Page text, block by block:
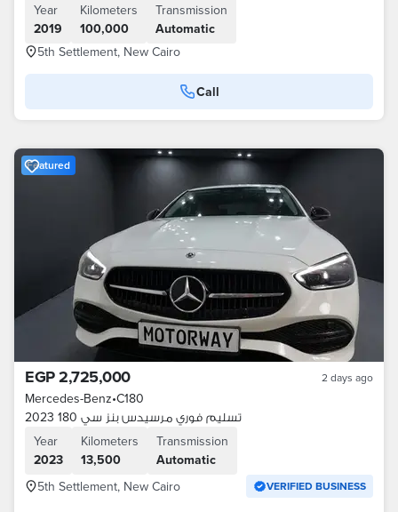
Year
2019
Kilometers
100,000
Transmission
Automatic
5th Settlement, New Cairo
Call
Featured
EGP 2,725,000 2 days ago
Mercedes-Benz•C180
تسليم فوري مرسيدس بنز سي 180 2023
Year
2023
Kilometers
13,500
Transmission
Automatic
5th Settlement, New Cairo
VERIFIED BUSINESS